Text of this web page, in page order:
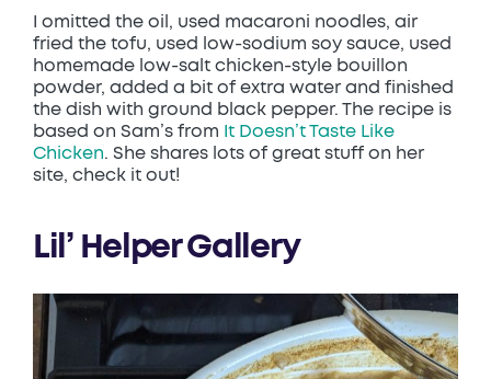
I omitted the oil, used macaroni noodles, air
fried the tofu, used low-sodium soy sauce, used
homemade low-salt chicken-style bouillon
powder, added a bit of extra water and finished
the dish with ground black pepper. The recipe is
based on Sam’s from It Doesn’t Taste Like
Chicken. She shares lots of great stuff on her
site, check it out!
Lil’ Helper Gallery